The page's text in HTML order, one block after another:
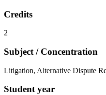
Credits
2
Subject / Concentration
Litigation, Alternative Dispute
Student year